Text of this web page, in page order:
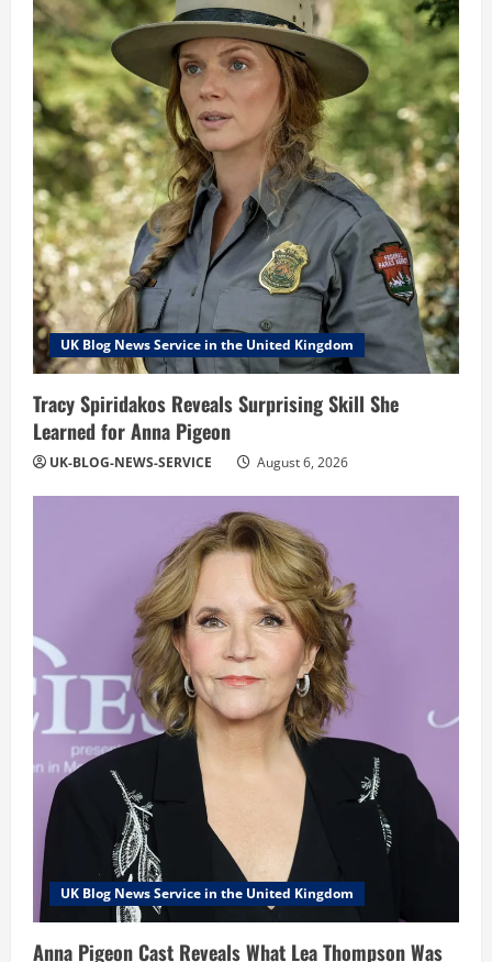
UK Blog News Service in the United Kingdom
Tracy Spiridakos Reveals Surprising Skill She
Learned for Anna Pigeon
UK-BLOG-NEWS-SERVICE August 6, 2026
UK Blog News Service in the United Kingdom
Anna Pigeon Cast Reveals What Lea Thompson Was